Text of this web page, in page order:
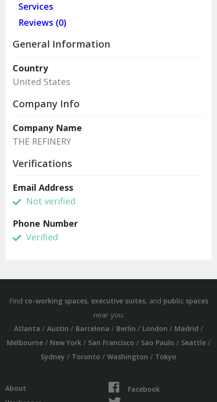
Services
Reviews (0)
General Information
Country
United States
Company Info
Company Name
THE REFINERY
Verifications
Email Address
Not verified
Phone Number
Verified
Find co-working spaces, executive suites, and public spaces
near you:
Atlanta / Austin / Barcelona / Berlin / London / Madrid /
Melbourne/ New York/ San Francisco / Sao Paulo / Seattle/
Sydney / Toronto / Washington / Tokyo
About
Facebook